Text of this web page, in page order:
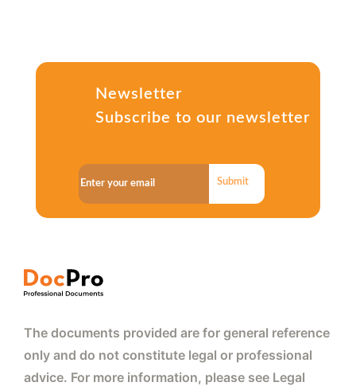
Newsletter
Subscribe to our newsletter
Submit
The documents provided are for general reference
only and do not constitute legal or professional
advice. For more information, please see Legal